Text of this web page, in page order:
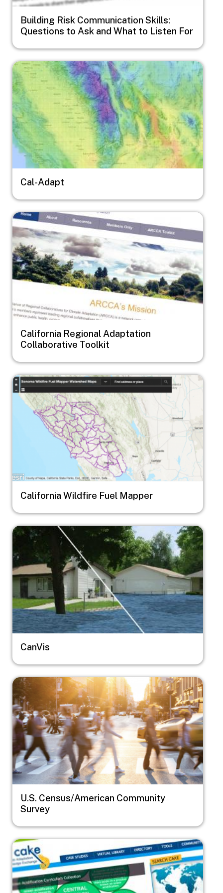
Building Risk Communication Skills:
Questions to Ask and What to Listen For
Image
Cal-Adapt
Image
California Regional Adaptation
Collaborative Toolkit
Image
California Wildfire Fuel Mapper
Image
CanVis
Image
U.S. Census/American Community
Survey
Image